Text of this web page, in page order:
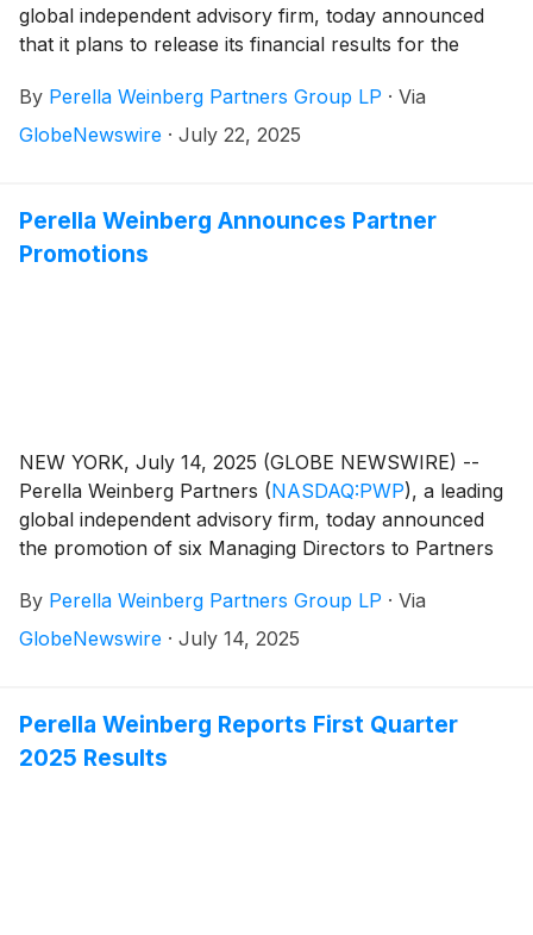
global independent advisory firm, today announced
that it plans to release its financial results for the
before the market opens.
By Perella Weinberg Partners Group LP · Via
GlobeNewswire · July 22, 2025
Perella Weinberg Announces Partner
Promotions
NEW YORK, July 14, 2025 (GLOBE NEWSWIRE) --
Perella Weinberg Partners (NASDAQ:PWP), a leading
global independent advisory firm, today announced
the promotion of six Managing Directors to Partners
By Perella Weinberg Partners Group LP · Via
GlobeNewswire · July 14, 2025
Perella Weinberg Reports First Quarter
2025 Results